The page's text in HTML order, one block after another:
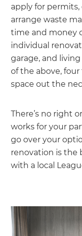
apply for
arrange waste
time and money
individual
garage, and living
of the above,
space out the
There’s no right
works for your
go over your
renovation is the
with a local